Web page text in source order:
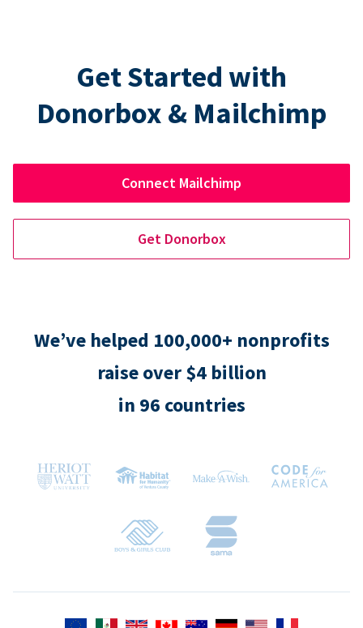
Get Started with
Donorbox & Mailchimp
Connect Mailchimp
Get Donorbox
We’ve helped 100,000+ nonprofits
raise over $4 billion
in 96 countries